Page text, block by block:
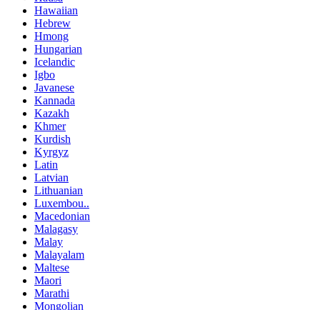
Hawaiian
Hebrew
Hmong
Hungarian
Icelandic
Igbo
Javanese
Kannada
Kazakh
Khmer
Kurdish
Kyrgyz
Latin
Latvian
Lithuanian
Luxembou..
Macedonian
Malagasy
Malay
Malayalam
Maltese
Maori
Marathi
Mongolian